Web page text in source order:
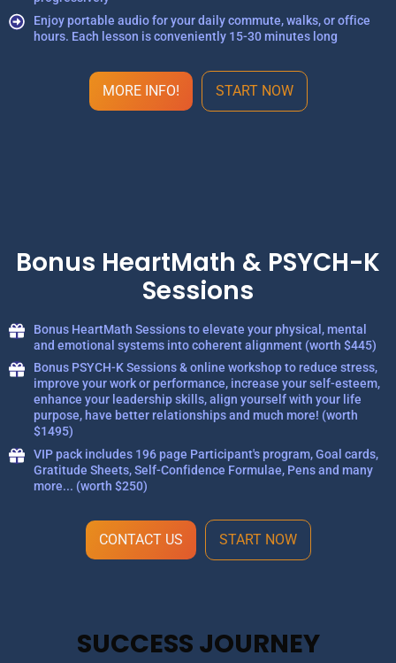
Enjoy portable audio for your daily commute, walks, or office
hours. Each lesson is conveniently 15-30 minutes long
MORE INFO! START NOW
Bonus HeartMath & PSYCH-K
Sessions
Bonus HeartMath Sessions to elevate your physical, mental
and emotional systems into coherent alignment (worth $445)
Bonus PSYCH-K Sessions & online workshop to reduce stress,
improve your work or performance, increase your self-esteem,
enhance your leadership skills, align yourself with your life
purpose, have better relationships and much more! (worth
$1495)
VIP pack includes 196 page Participant's program, Goal cards,
Gratitude Sheets, Self-Confidence Formulae, Pens and many
more... (worth $250)
CONTACT US START NOW
SUCCESS JOURNEY